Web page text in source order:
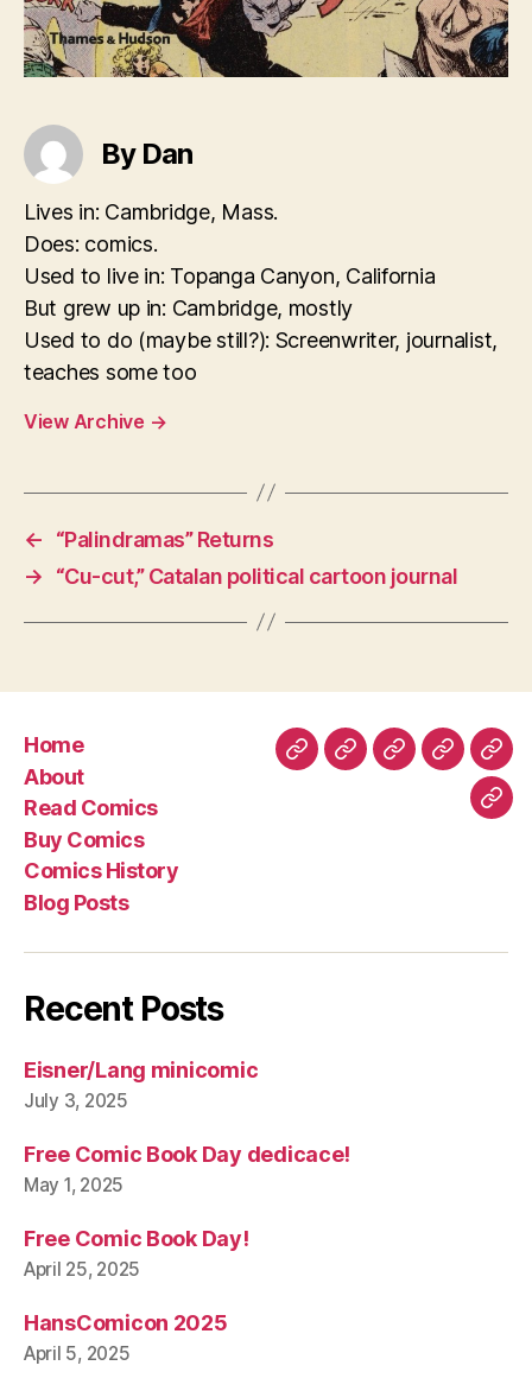
By Dan
Lives in: Cambridge, Mass.
Does: comics.
Used to live in: Topanga Canyon, California
But grew up in: Cambridge, mostly
Used to do (maybe still?): Screenwriter, journalist,
teaches some too
View Archive →
←
“Palindramas” Returns
→
“Cu-cut,” Catalan political cartoon journal
Home
About
Read Comics
Buy Comics
Comics History
Blog Posts
HomeAboutReadBuy
Comics
Recent Posts
Eisner/Lang minicomic
July 3, 2025
Free Comic Book Day dedicace!
May 1, 2025
Free Comic Book Day!
April 25, 2025
HansComicon 2025
April 5, 2025